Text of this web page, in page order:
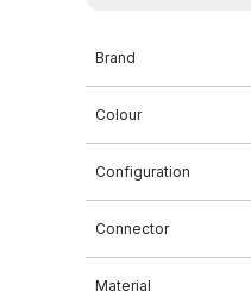
Brand
Colour
Configuration
Connector
Material